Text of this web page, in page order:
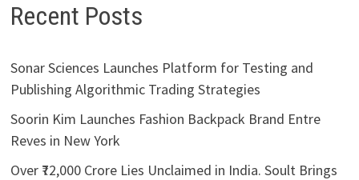
Recent Posts
Sonar Sciences Launches Platform for Testing and
Publishing Algorithmic Trading Strategies
Soorin Kim Launches Fashion Backpack Brand Entre
Reves in New York
Over ₹72,000 Crore Lies Unclaimed in India. Soult Brings